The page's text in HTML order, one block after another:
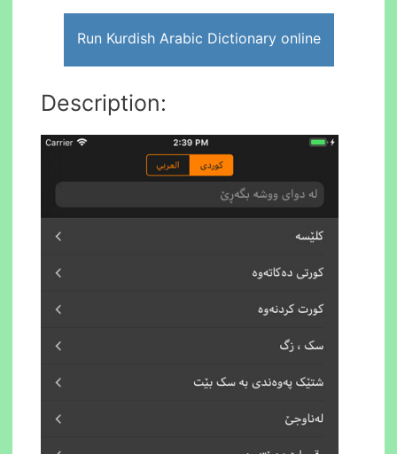
Run Kurdish Arabic Dictionary online
Description: